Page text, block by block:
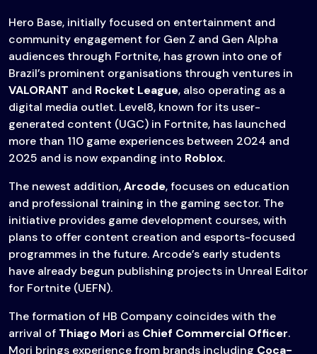
Hero Base, initially focused on entertainment and
community engagement for Gen Z and Gen Alpha
audiences through Fortnite, has grown into one of
Brazil’s prominent organisations through ventures in
VALORANT and Rocket League, also operating as a
digital media outlet. Level8, known for its user-
generated content (UGC) in Fortnite, has launched
more than 110 game experiences between 2024 and
2025 and is now expanding into Roblox.
The newest addition,Arcode, focuses on education
and professional training in the gaming sector. The
initiative provides game development courses, with
plans to offer content creation and esports-focused
programmes in the future. Arcode’s early students
have already begun publishing projects in Unreal Editor
for Fortnite (UEFN).
The formation of HB Company coincides with the
arrival of Thiago Mori as Chief Commercial Officer.
Mori brings experience from brands including Coca-